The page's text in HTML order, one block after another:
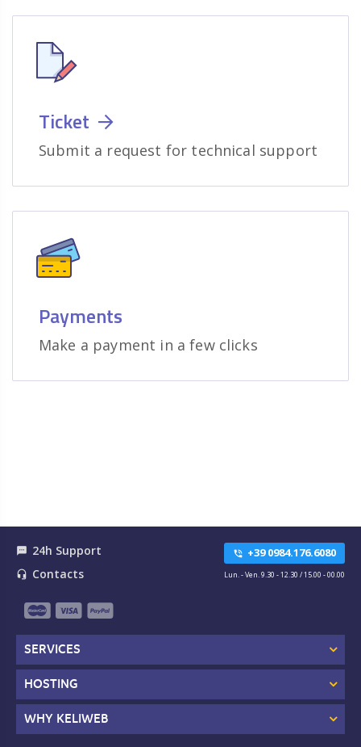
Ticket
Submit a request for technical support
Payments
Make a payment in a few clicks
textsms 24h Support
headset_mic Contacts
phone_in_talk +39 0984.176.6080
Lun. - Ven. 9.30 - 12.30 / 15.00 - 00.00
SERVICES
HOSTING
WHY KELIWEB